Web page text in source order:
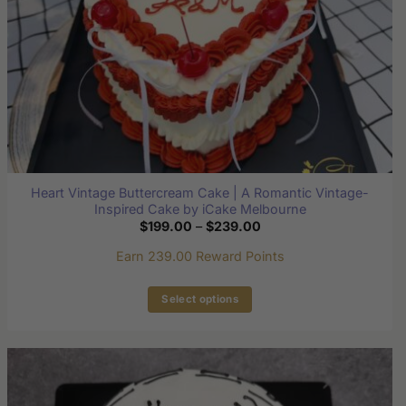
Heart Vintage Buttercream Cake | A Romantic Vintage-
Inspired Cake by iCake Melbourne
$199.00 – $239.00Price
$199.00
through
Earn 239.00 Reward Points
Select options
multiple